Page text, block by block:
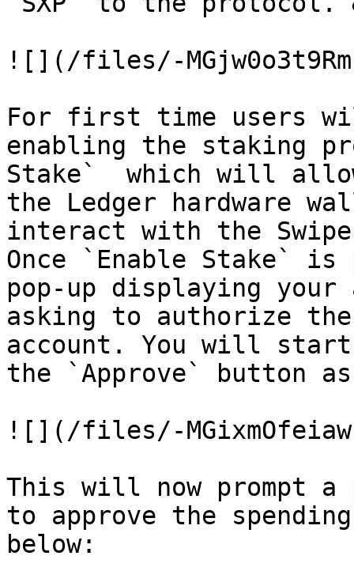
![](/files/-
For first time users
enabling the staking
Stake`  which will
the Ledger hardware
interact with the
Once `Enable Stake`
pop-up displaying your
asking to authorize
account. You will
the `Approve` button as
![](/files/-
This will now prompt a
to approve the
below: